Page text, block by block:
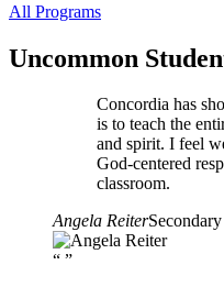
All Programs
Uncommon
Concordia has
is to teach the
and spirit. I feel
God-centered
classroom.
Angela Reiter
“ ”